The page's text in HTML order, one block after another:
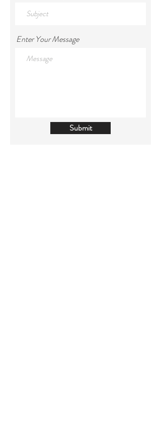
Enter Your Message
Submit